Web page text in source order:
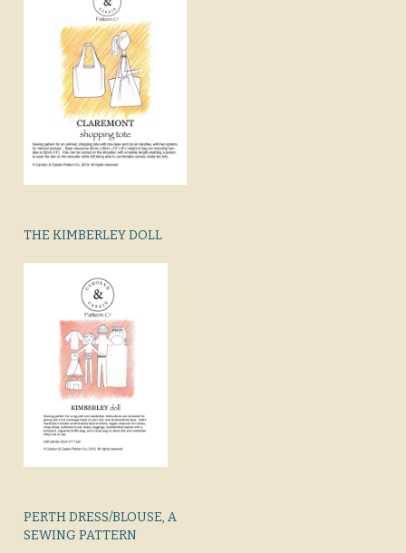
THE KIMBERLEY DOLL
PERTH DRESS/BLOUSE, A
SEWING PATTERN